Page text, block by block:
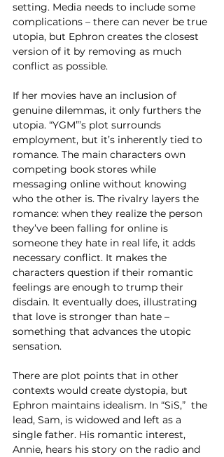
setting. Media needs to include some
complications – there can never be true
utopia, but Ephron creates the closest
version of it by removing as much
conflict as possible.
If her movies have an inclusion of
genuine dilemmas, it only furthers the
utopia. “YGM”’s plot surrounds
employment, but it’s inherently tied to
romance. The main characters own
competing book stores while
messaging online without knowing
who the other is. The rivalry layers the
romance: when they realize the person
they’ve been falling for online is
someone they hate in real life, it adds
necessary conflict. It makes the
characters question if their romantic
feelings are enough to trump their
disdain. It eventually does, illustrating
that love is stronger than hate –
something that advances the utopic
sensation.
There are plot points that in other
contexts would create dystopia, but
Ephron maintains idealism. In “SiS,”  the
lead, Sam, is widowed and left as a
single father. His romantic interest,
Annie, hears his story on the radio and